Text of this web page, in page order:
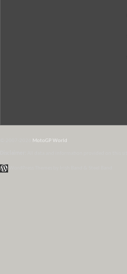
MotoGP World